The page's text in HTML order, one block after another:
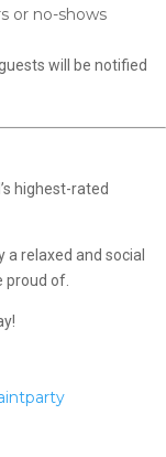
or no-shows
will be notified
highest-rated
a relaxed and social
proud of.